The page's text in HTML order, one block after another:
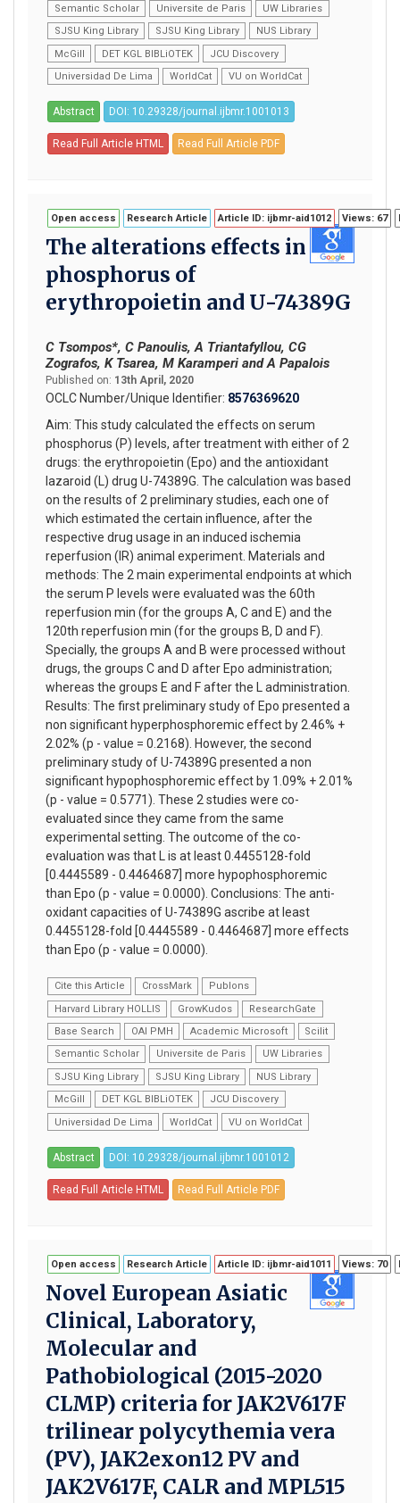
Semantic Scholar Universite de Paris
UW Libraries
SJSU King Library
SJSU King Library
NUS Library
McGill
DET KGL BIBLiOTEK
JCU Discovery
Universidad De Lima
WorldCat VU on WorldCat
Abstract DOI: 10.29328/journal.ijbmr.1001013
Read Full Article HTML Read Full Article PDF
Open access Research Article Article ID: ijbmr-aid1012 Views: 67
The alterations effects in
phosphorus of
erythropoietin and U-74389G
C Τsompos*, C Panoulis, A Triantafyllou, CG
Zografos, K Tsarea, M Karamperi and A Papalois
Published on: 13th April, 2020
OCLC Number/Unique Identifier: 8576369620
Aim: This study calculated the effects on serum
phosphorus (P) levels, after treatment with either of 2
drugs: the erythropoietin (Epo) and the antioxidant
lazaroid (L) drug U-74389G. The calculation was based
on the results of 2 preliminary studies, each one of
which estimated the certain influence, after the
respective drug usage in an induced ischemia
reperfusion (IR) animal experiment. Materials and
methods: The 2 main experimental endpoints at which
the serum P levels were evaluated was the 60th
reperfusion min (for the groups A, C and E) and the
120th reperfusion min (for the groups B, D and F).
Specially, the groups A and B were processed without
drugs, the groups C and D after Epo administration;
whereas the groups E and F after the L administration.
Results: The first preliminary study of Epo presented a
non significant hyperphosphoremic effect by 2.46% +
2.02% (p - value = 0.2168). However, the second
preliminary study of U-74389G presented a non
significant hypophosphoremic effect by 1.09% + 2.01%
(p - value = 0.5771). These 2 studies were co-
evaluated since they came from the same
experimental setting. The outcome of the co-
evaluation was that L is at least 0.4455128-fold
[0.4445589 - 0.4464687] more hypophosphoremic
than Epo (p - value = 0.0000). Conclusions: The anti-
oxidant capacities of U-74389G ascribe at least
0.4455128-fold [0.4445589 - 0.4464687] more effects
than Epo (p - value = 0.0000).
Cite this Article CrossMark
Publons
Harvard Library HOLLIS
GrowKudos
ResearchGate
Base Search
OAI PMH Academic Microsoft
Scilit
Semantic Scholar
Universite de Paris
UW Libraries
SJSU King Library
SJSU King Library
NUS Library
McGill
DET KGL BIBLiOTEK
JCU Discovery
Universidad De Lima
WorldCat VU on WorldCat
Abstract DOI: 10.29328/journal.ijbmr.1001012
Read Full Article HTML Read Full Article PDF
Open access Research Article Article ID: ijbmr-aid1011 Views: 70
Novel European Asiatic
Clinical, Laboratory,
Molecular and
Pathobiological (2015-2020
CLMP) criteria for JAK2V617F
trilinear polycythemia vera
(PV), JAK2exon12 PV and
JAK2V617F, CALR and MPL515